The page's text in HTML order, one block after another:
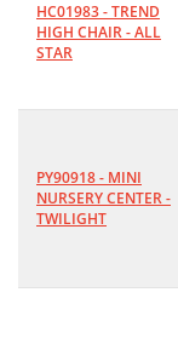
HC01983 - TREND
HIGH CHAIR - ALL
STAR
PY90918 - MINI
NURSERY CENTER -
TWILIGHT